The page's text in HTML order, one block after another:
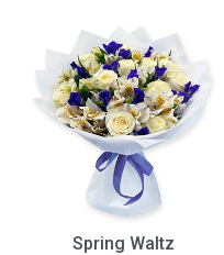
Spring Waltz